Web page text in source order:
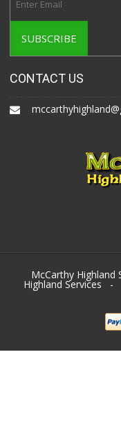
CONTACT US
McCarthy Highland
Highland Services -